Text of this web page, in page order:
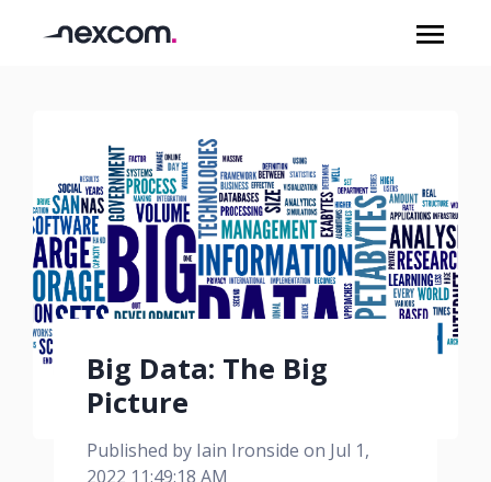
Big Data: The Big
Picture
Published by Iain Ironsideon Jul 1,
2022 11:49:18 AM